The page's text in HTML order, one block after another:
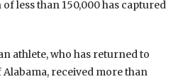
less than 150,000 has captured
athlete, who has returned to
received more than